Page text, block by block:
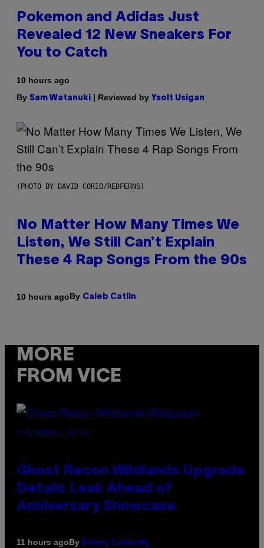
Pokemon and Adidas Just
Revealed 12 New Sneakers For
You to Catch
10 hours ago
By Sam Watanuki | Reviewed by Ysolt Usigan
(PHOTO BY DAVID CORIO/REDFERNS)
No Matter How Many Times We
Listen, We Still Can’t Explain
These 4 Rap Songs From the 90s
10 hours agoBy Caleb Catlin
MORE
FROM VICE
SCREENSHOT: UBISOFT
Ghost Recon Wildlands Upgrade
Details Leak Ahead of
Anniversary Showcase
11 hours agoBy Denny Connolly